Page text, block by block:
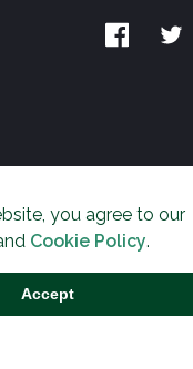
you agree to our
Cookie Policy.
Accept
undermining
the Anglosphere and